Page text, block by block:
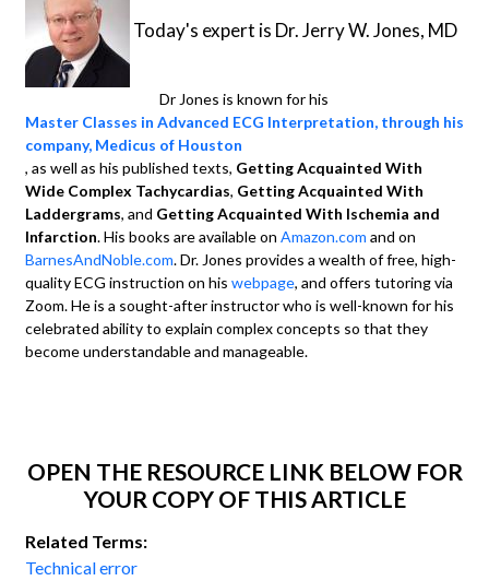
Today's expert is Dr. Jerry W. Jones, MD
Dr Jones is known for his
Master Classes in Advanced ECG Interpretation, through his
company, Medicus of Houston
, as well as his published texts, Getting Acquainted With
Wide Complex Tachycardias, Getting Acquainted With
Laddergrams, and Getting Acquainted With Ischemia and
Infarction. His books are available on Amazon.com and on
BarnesAndNoble.com. Dr. Jones provides a wealth of free, high-
quality ECG instruction on his webpage, and offers tutoring via
Zoom. He is a sought-after instructor who is well-known for his
celebrated ability to explain complex concepts so that they
become understandable and manageable.
OPEN THE RESOURCE LINK BELOW FOR
YOUR COPY OF THIS ARTICLE
Related Terms:
Technical error